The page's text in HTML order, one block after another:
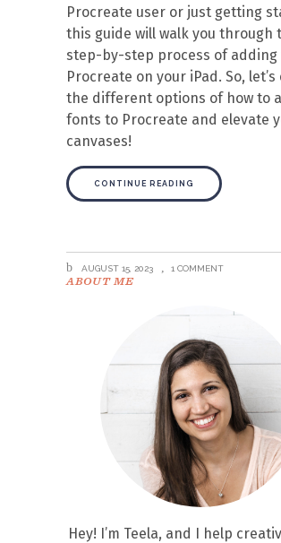
Procreate user or just getting
this guide will walk you through
step-by-step process of
Procreate on your iPad. So,
the different options of how to
fonts to Procreate and elevate
canvases!
CONTINUE READING
AUGUST 15, 2023 1 COMMENT
ABOUT ME
Hey! I’m Teela, and I help